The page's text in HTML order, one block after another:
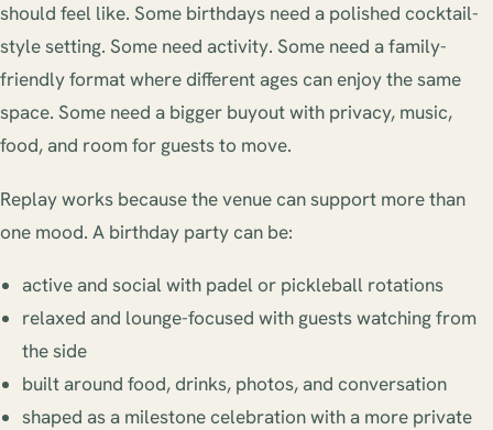
should feel like. Some birthdays need a polished cocktail-
style setting. Some need activity. Some need a family-
friendly format where different ages can enjoy the same
space. Some need a bigger buyout with privacy, music,
food, and room for guests to move.
Replay works because the venue can support more than
one mood. A birthday party can be:
active and social with padel or pickleball rotations
relaxed and lounge-focused with guests watching from
the side
built around food, drinks, photos, and conversation
shaped as a milestone celebration with a more private